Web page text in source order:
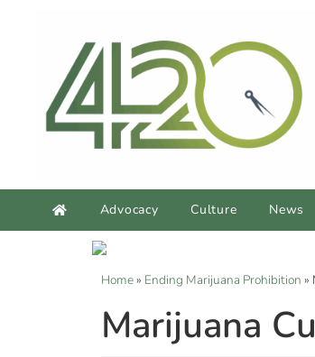
Advocacy Culture News
Home» Ending Marijuana Prohibition »
Marijuana